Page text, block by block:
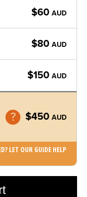
$60 AUD
$80 AUD
$150 AUD
$450 AUD
LET OUR GUIDE HELP
to cart